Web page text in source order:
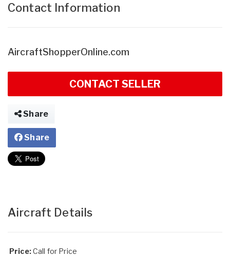
Contact Information
AircraftShopperOnline.com
CONTACT SELLER
Share
Share
Aircraft Details
Price:Call for Price